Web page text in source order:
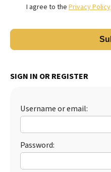
I agree to the Privacy Policy
SIGN IN OR REGISTER
Username or email:
Password: